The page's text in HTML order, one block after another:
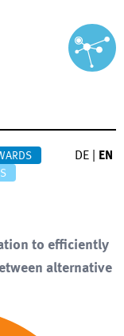
DE EN
to efficiently
alternative